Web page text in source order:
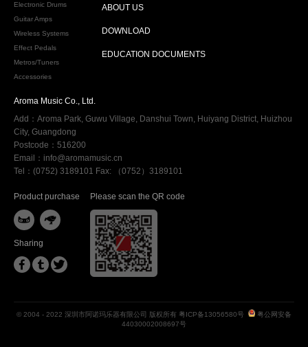
Electronic Drums
Guitar Amps
Wireless Systems
Effect Pedals
Metros/Tuners
Accessories
ABOUT US
DOWNLOAD
EDUCATION DOCUMENTS
Aroma Music Co., Ltd.
Add：Aroma Park, Guwu Village, Danshui Town, Huiyang District, Huizhou
City, Guangdong
Postcode：516200
Email：info@aromamusic.cn
Tel：(0752) 3189101 Fax: （0752）3189101
Product purchase
 
Sharing
  
Please scan the QR code
© 2004 - 2022 深圳市阿诺玛乐器有限公司 版权所有 粤ICP备13056580号
粤公网安备
44030002008697号